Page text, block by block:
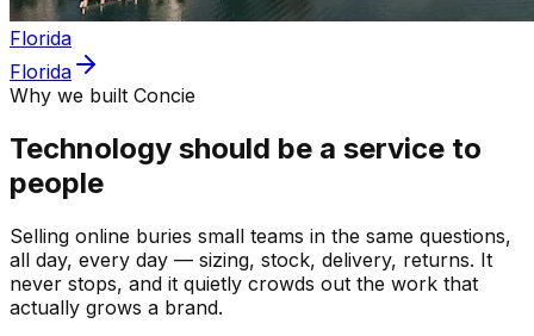
Florida
Florida
Why we built Concie
Technology should be a service to
people
Selling online buries small teams in the same questions,
all day, every day — sizing, stock, delivery, returns. It
never stops, and it quietly crowds out the work that
actually grows a brand.